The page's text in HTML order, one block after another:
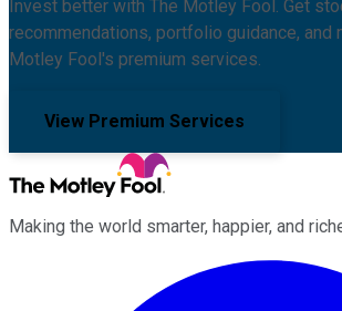
Invest better with The Motley Fool. Get
recommendations, portfolio guidance, and
Motley Fool's premium services.
View Premium Services
Making the world smarter, happier, and